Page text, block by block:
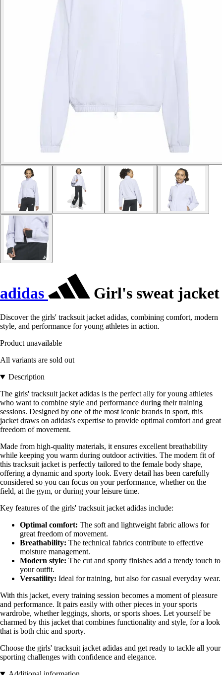
adidas Girl's sweat jacket
Discover the girls' tracksuit jacket adidas, combining comfort, modern
style, and performance for young athletes in action.
Product unavailable
All variants are sold out
Description
The girls' tracksuit jacket adidas is the perfect ally for young athletes
who want to combine style and performance during their training
sessions. Designed by one of the most iconic brands in sport, this
jacket draws on adidas's expertise to provide optimal comfort and great
freedom of movement.
Made from high-quality materials, it ensures excellent breathability
while keeping you warm during outdoor activities. The modern fit of
this tracksuit jacket is perfectly tailored to the female body shape,
offering a dynamic and sporty look. Every detail has been carefully
considered so you can focus on your performance, whether on the
field, at the gym, or during your leisure time.
Key features of the girls' tracksuit jacket adidas include:
Optimal comfort: The soft and lightweight fabric allows for
great freedom of movement.
Breathability: The technical fabrics contribute to effective
moisture management.
Modern style: The cut and sporty finishes add a trendy touch to
your outfit.
Versatility: Ideal for training, but also for casual everyday wear.
With this jacket, every training session becomes a moment of pleasure
and performance. It pairs easily with other pieces in your sports
wardrobe, whether leggings, shorts, or sports shoes. Let yourself be
charmed by this jacket that combines functionality and style, for a look
that is both chic and sporty.
Choose the girls' tracksuit jacket adidas and get ready to tackle all your
sporting challenges with confidence and elegance.